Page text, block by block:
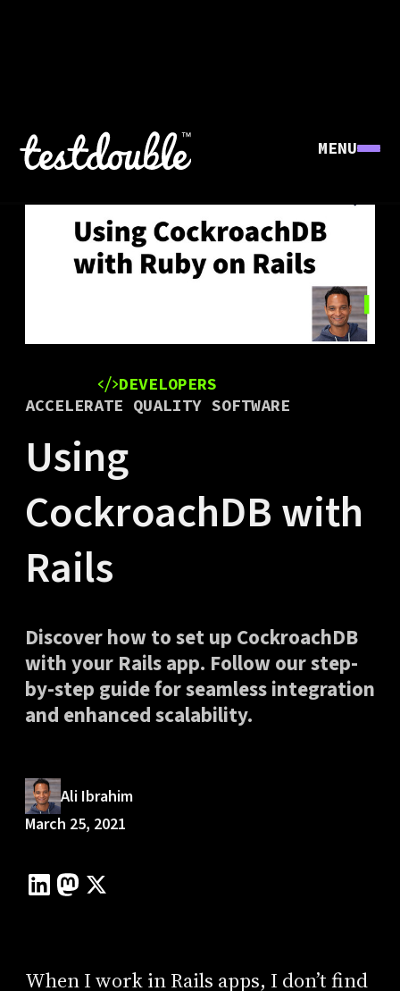
MENU
DEVELOPERS
ACCELERATE QUALITY SOFTWARE
Using
CockroachDB with
Rails
Discover how to set up CockroachDB
with your Rails app. Follow our step-
by-step guide for seamless integration
and enhanced scalability.
Ali Ibrahim
March 25, 2021
When I work in Rails apps, I don’t find